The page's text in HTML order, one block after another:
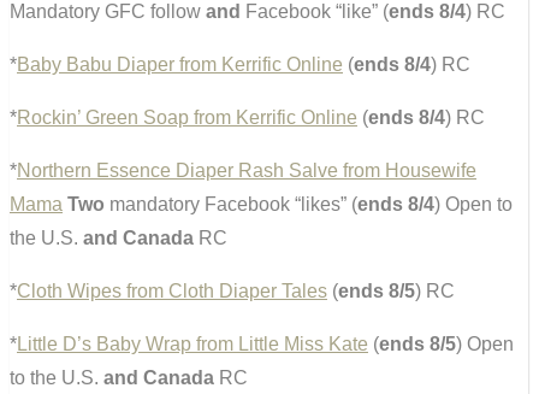
Mandatory GFC follow and Facebook “like” (ends 8/4) RC
*Baby Babu Diaper from Kerrific Online (ends 8/4) RC
*Rockin’ Green Soap from Kerrific Online (ends 8/4) RC
*Northern Essence Diaper Rash Salve from Housewife
Mama Two mandatory Facebook “likes” (ends 8/4) Open to
the U.S. and Canada RC
*Cloth Wipes from Cloth Diaper Tales (ends 8/5) RC
*Little D’s Baby Wrap from Little Miss Kate (ends 8/5) Open
to the U.S. and Canada RC